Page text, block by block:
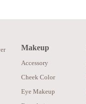
Makeup
Accessory
Cheek Color
Eye Makeup